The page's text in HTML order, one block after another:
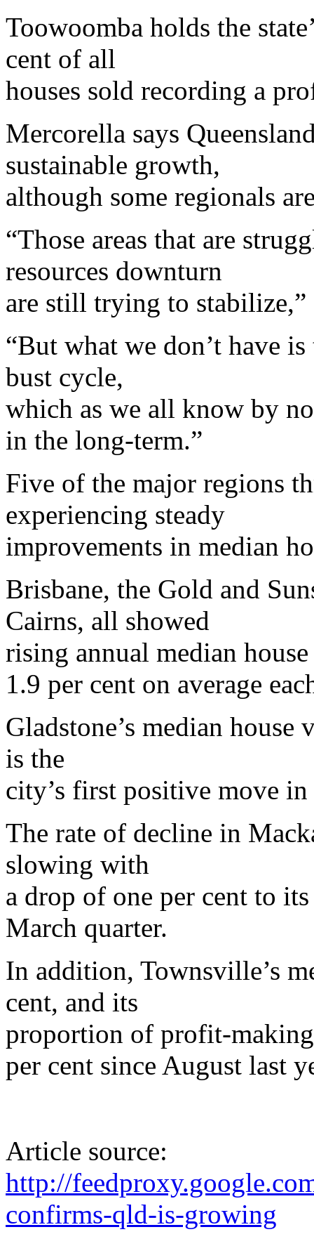
Toowoomba holds the
cent of all
houses sold recording a
Mercorella says
sustainable growth,
although some regionals
“Those areas that are
resources downturn
are still trying to stabilize,”
“But what we don’t have
bust cycle,
which as we all know by
in the long-term.”
Five of the major regions
experiencing steady
improvements in median
Brisbane, the Gold and
Cairns, all showed
rising annual median
1.9 per cent on average
Gladstone’s median
is the
city’s first positive move
The rate of decline in
slowing with
a drop of one per cent to
March quarter.
In addition, Townsville’s
cent, and its
proportion of profit-making
per cent since August last
Article source:
http://
confirms-qld-is-growing